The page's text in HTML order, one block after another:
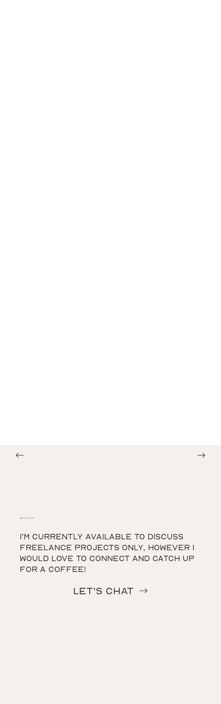
I’m currently available to discuss
freelance projects only, however I
would love to connect and catch up
for a coffee!
get in touch
Let's Chat